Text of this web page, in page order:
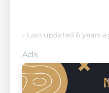
- Last updated 6 years
Ads